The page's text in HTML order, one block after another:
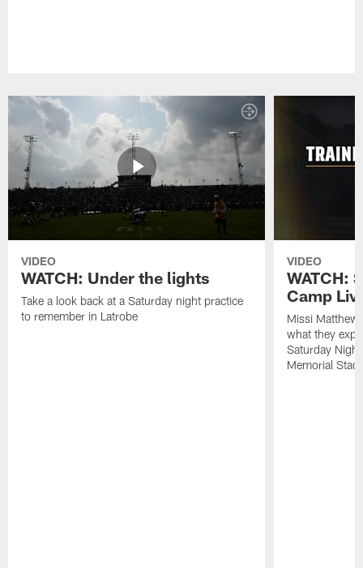
VIDEO
WATCH: Under the lights
Take a look back at a Saturday night practice
to remember in Latrobe
VIDEO
WATCH:
Camp
Missi
what they
Saturday
Memorial